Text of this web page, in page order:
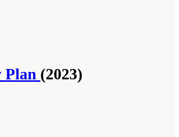
Plan (2023)